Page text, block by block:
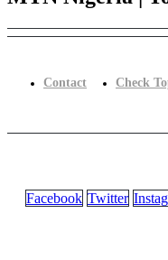
Contact Check
Facebook Twitter